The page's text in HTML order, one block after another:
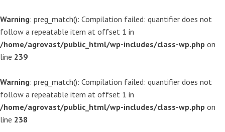
Warning: preg_match(): Compilation failed: quantifier does not
follow a repeatable item at offset 1 in
/home/agrovast/public_html/wp-includes/class-wp.php on
line 239
Warning: preg_match(): Compilation failed: quantifier does not
follow a repeatable item at offset 1 in
/home/agrovast/public_html/wp-includes/class-wp.php on
line 238